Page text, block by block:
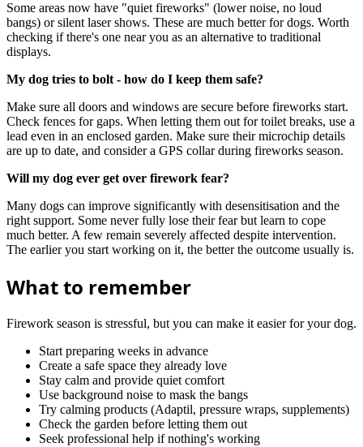
Some areas now have "quiet fireworks" (lower noise, no loud
bangs) or silent laser shows. These are much better for dogs. Worth
checking if there's one near you as an alternative to traditional
displays.
My dog tries to bolt - how do I keep them safe?
Make sure all doors and windows are secure before fireworks start.
Check fences for gaps. When letting them out for toilet breaks, use a
lead even in an enclosed garden. Make sure their microchip details
are up to date, and consider a GPS collar during fireworks season.
Will my dog ever get over firework fear?
Many dogs can improve significantly with desensitisation and the
right support. Some never fully lose their fear but learn to cope
much better. A few remain severely affected despite intervention.
The earlier you start working on it, the better the outcome usually is.
What to remember
Firework season is stressful, but you can make it easier for your dog.
Start preparing weeks in advance
Create a safe space they already love
Stay calm and provide quiet comfort
Use background noise to mask the bangs
Try calming products (Adaptil, pressure wraps, supplements)
Check the garden before letting them out
Seek professional help if nothing's working